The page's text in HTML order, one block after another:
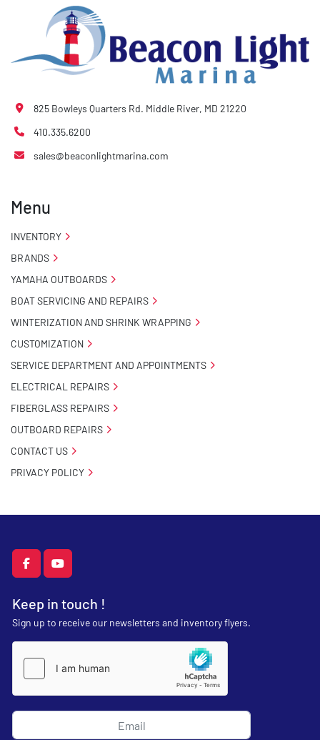
facebookyoutube
Keep in touch !
Sign up to receive our newsletters and inventory flyers.
825 Bowleys Quarters Rd. Middle River, MD 21220
410.335.6200
sales@beaconlightmarina.com
Menu
INVENTORY
BRANDS
YAMAHA OUTBOARDS
BOAT SERVICING AND REPAIRS
WINTERIZATION AND SHRINK WRAPPING
CUSTOMIZATION
SERVICE DEPARTMENT AND APPOINTMENTS
ELECTRICAL REPAIRS
FIBERGLASS REPAIRS
OUTBOARD REPAIRS
CONTACT US
PRIVACY POLICY